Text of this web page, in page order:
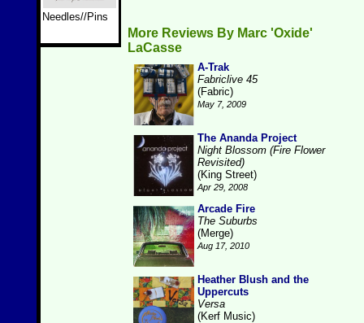
Needles//Pins
More Reviews By Marc 'Oxide'
LaCasse
A-Trak
Fabriclive 45
(Fabric)
May 7, 2009
The Ananda Project
Night Blossom (Fire Flower
Revisited)
(King Street)
Apr 29, 2008
Arcade Fire
The Suburbs
(Merge)
Aug 17, 2010
Heather Blush and the
Uppercuts
Versa
(Kerf Music)